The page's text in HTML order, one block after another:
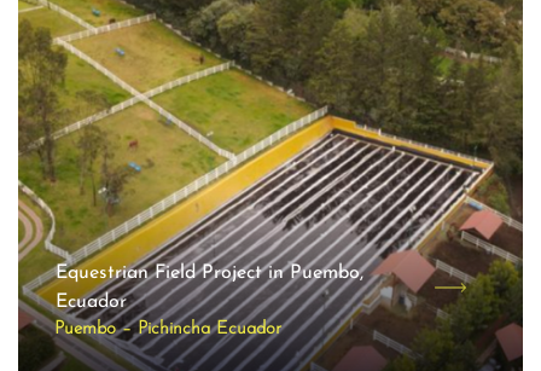
Equestrian Field Project in Puembo,
Ecuador
Puembo – Pichincha Ecuador